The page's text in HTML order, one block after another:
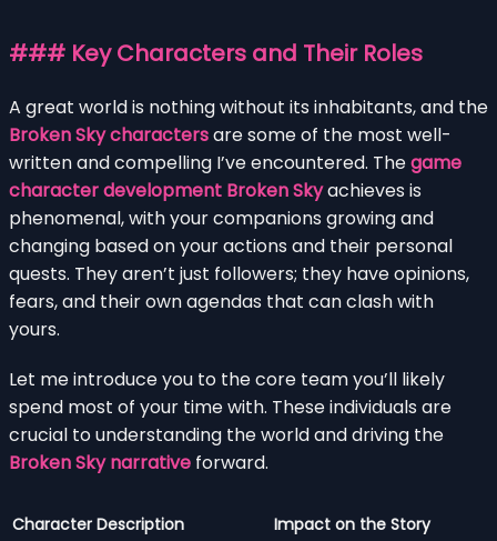
### Key Characters and Their Roles
A great world is nothing without its inhabitants, and the
Broken Sky charactersare some of the most well-
written and compelling I’ve encountered. Thegame
character development Broken Skyachieves is
phenomenal, with your companions growing and
changing based on your actions and their personal
quests. They aren’t just followers; they have opinions,
fears, and their own agendas that can clash with
yours.
Let me introduce you to the core team you’ll likely
spend most of your time with. These individuals are
crucial to understanding the world and driving the
Broken Sky narrative forward.
Character Description Impact on the Story